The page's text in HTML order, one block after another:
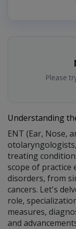
Please
Understanding
ENT (Ear, Nose,
treating
scope of practice
disorders, from
cancers. Let's
role,
measures,
and